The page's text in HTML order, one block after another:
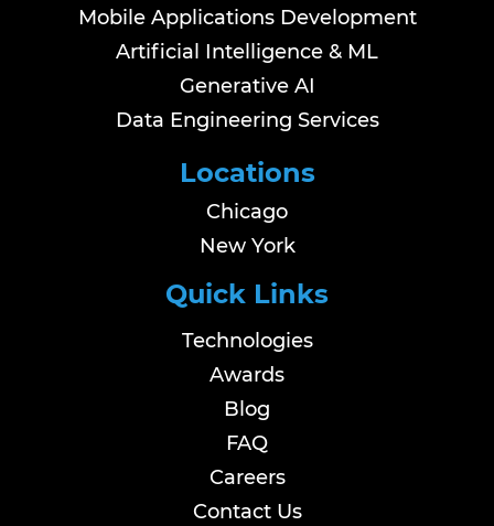
Mobile Applications Development
Artificial Intelligence & ML
Generative AI
Data Engineering Services
Locations
Chicago
New York
Quick Links
Technologies
Awards
Blog
FAQ
Careers
Contact Us